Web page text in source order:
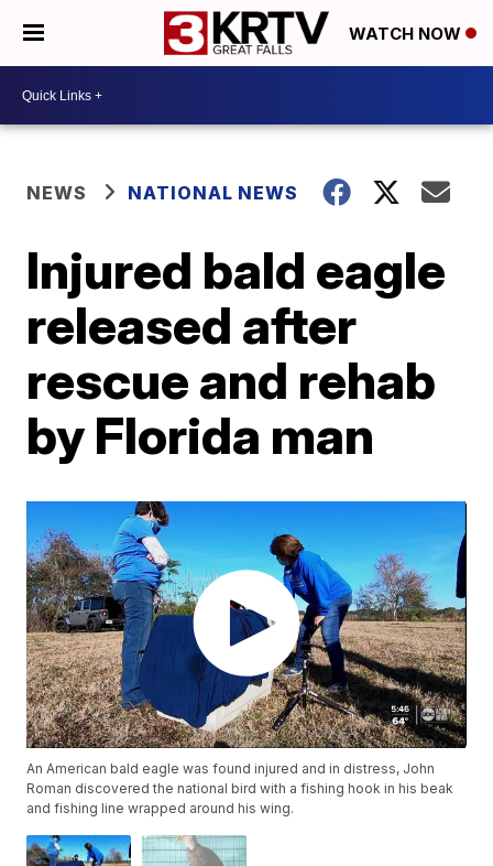
WATCH NOW
NEWS NATIONAL NEWS
Injured bald eagle
released after
rescue and rehab
by Florida man
An American bald eagle was found injured and in distress, John
Roman discovered the national bird with a fishing hook in his beak
and fishing line wrapped around his wing.